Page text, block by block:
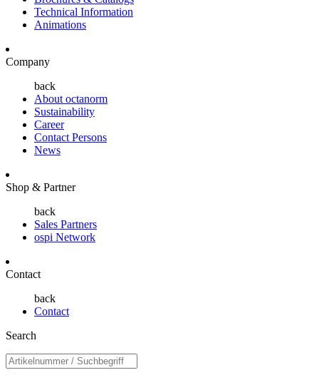
Technical Information
Animations
Company
back
About octanorm
Sustainability
Career
Contact Persons
News
Shop & Partner
back
Sales Partners
ospi Network
Contact
back
Contact
Search